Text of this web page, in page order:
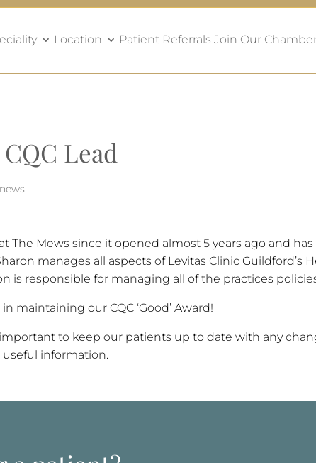
Location Patient Referrals Join Our
Lead
The Mews since it opened almost 5 years ago and
manages all aspects of Levitas Clinic
is responsible for managing all of the practices
maintaining our CQC ‘Good’ Award!
to keep our patients up to date with any
information.